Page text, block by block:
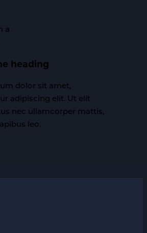
heading
dolor sit amet,
adipiscing elit. Ut elit
nec ullamcorper mattis,
leo.